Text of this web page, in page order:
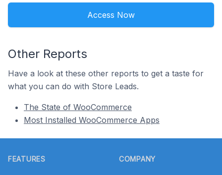
Access Now
Other Reports
Have a look at these other reports to get a taste for
what you can do with Store Leads.
The State of WooCommerce
Most Installed WooCommerce Apps
FEATURES COMPANY